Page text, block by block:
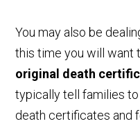
You may also be
this time you will want
original death
typically tell families
death certificates and